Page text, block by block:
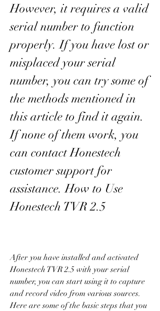
However, it requires a valid
serial number to function
properly. If you have lost or
misplaced your serial
number, you can try some of
the methods mentioned in
this article to find it again.
If none of them work, you
can contact Honestech
customer support for
assistance. How to Use
Honestech TVR 2.5
After you have installed and activated
Honestech TVR 2.5 with your serial
number, you can start using it to capture
and record video from various sources.
Here are some of the basic steps that you